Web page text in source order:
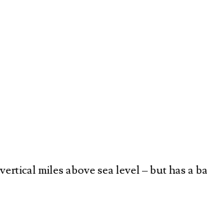
miles above sea level – but has